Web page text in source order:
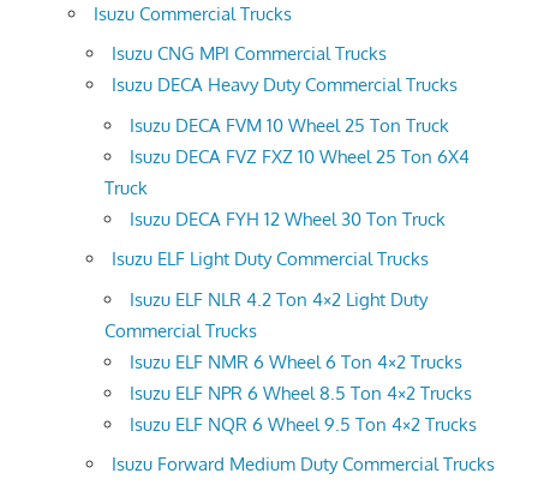
Isuzu Commercial Trucks
Isuzu CNG MPI Commercial Trucks
Isuzu DECA Heavy Duty Commercial Trucks
Isuzu DECA FVM 10 Wheel 25 Ton Truck
Isuzu DECA FVZ FXZ 10 Wheel 25 Ton 6X4
Truck
Isuzu DECA FYH 12 Wheel 30 Ton Truck
Isuzu ELF Light Duty Commercial Trucks
Isuzu ELF NLR 4.2 Ton 4×2 Light Duty
Commercial Trucks
Isuzu ELF NMR 6 Wheel 6 Ton 4×2 Trucks
Isuzu ELF NPR 6 Wheel 8.5 Ton 4×2 Trucks
Isuzu ELF NQR 6 Wheel 9.5 Ton 4×2 Trucks
Isuzu Forward Medium Duty Commercial Trucks